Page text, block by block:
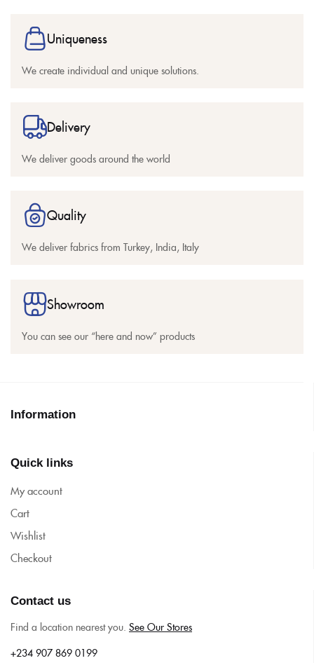
Uniqueness
We create individual and unique solutions.
Delivery
We deliver goods around the world
Quality
We deliver fabrics from Turkey, India, Italy
Showroom
You can see our “here and now” products
Information
Quick links
My account
Cart
Wishlist
Checkout
Contact us
Find a location nearest you. See Our Stores
+234 907 869 0199